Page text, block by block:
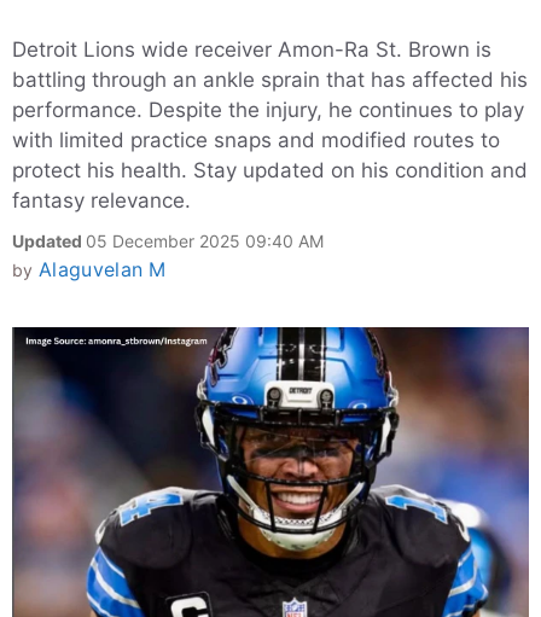
Detroit Lions wide receiver Amon-Ra St. Brown is
battling through an ankle sprain that has affected his
performance. Despite the injury, he continues to play
with limited practice snaps and modified routes to
protect his health. Stay updated on his condition and
fantasy relevance.
Updated 05 December 2025 09:40 AM
by Alaguvelan M